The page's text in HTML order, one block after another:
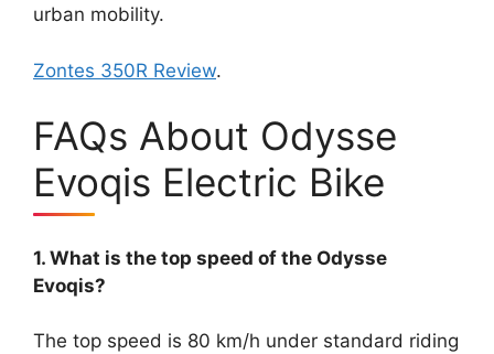
urban mobility.
Zontes 350R Review.
FAQs About Odysse
Evoqis Electric Bike
1. What is the top speed of the Odysse
Evoqis?
The top speed is 80 km/h under standard riding